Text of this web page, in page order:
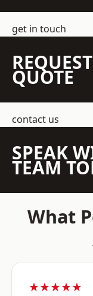
get in touch
QUOTE
contact us
SPEAK
TEAM
What
★★★★★